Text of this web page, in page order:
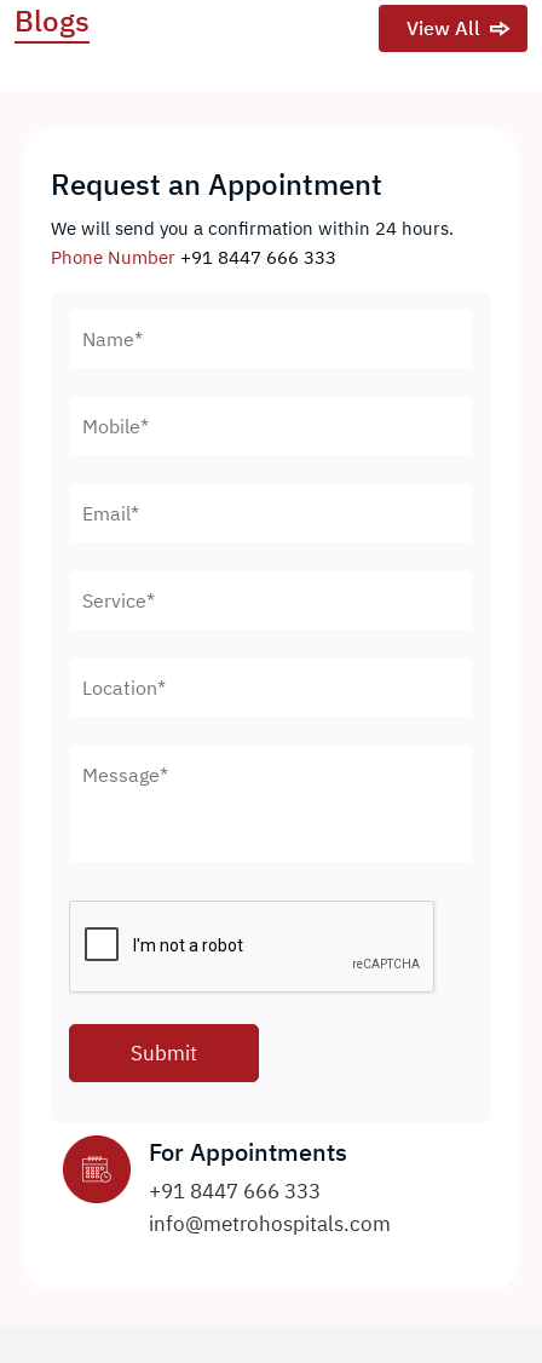
Blogs View All
Request an Appointment
We will send you a confirmation within 24 hours.
Phone Number +91 8447 666 333
For Appointments
+91 8447 666 333
info@metrohospitals.com